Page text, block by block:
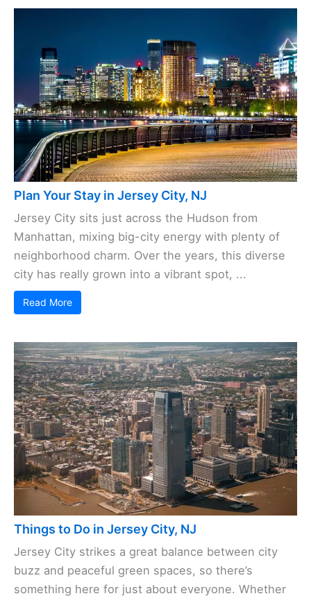
Plan Your Stay in Jersey City, NJ
Jersey City sits just across the Hudson from
Manhattan, mixing big-city energy with plenty of
neighborhood charm. Over the years, this diverse
city has really grown into a vibrant spot, ...
Read More
Things to Do in Jersey City, NJ
Jersey City strikes a great balance between city
buzz and peaceful green spaces, so there’s
something here for just about everyone. Whether